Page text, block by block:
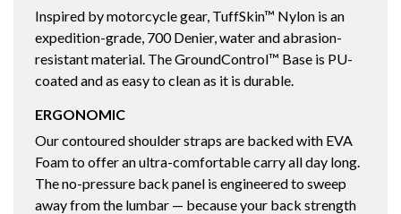
Inspired by motorcycle gear, TuffSkin™ Nylon is an
expedition-grade, 700 Denier, water and abrasion-
resistant material. The GroundControl™ Base is PU-
coated and as easy to clean as it is durable.
ERGONOMIC
Our contoured shoulder straps are backed with EVA
Foam to offer an ultra-comfortable carry all day long.
The no-pressure back panel is engineered to sweep
away from the lumbar — because your back strength